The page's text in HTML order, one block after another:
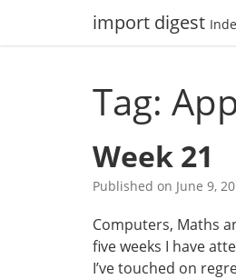
import digest
Tag:
Week 21
Published on June 9,
Computers, Maths
five weeks I have
I’ve touched on